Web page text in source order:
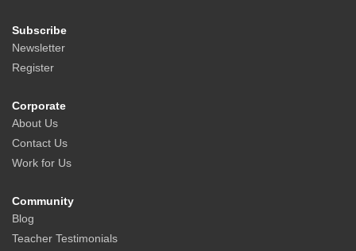
Subscribe
Newsletter
Register
Corporate
About Us
Contact Us
Work for Us
Community
Blog
Teacher Testimonials